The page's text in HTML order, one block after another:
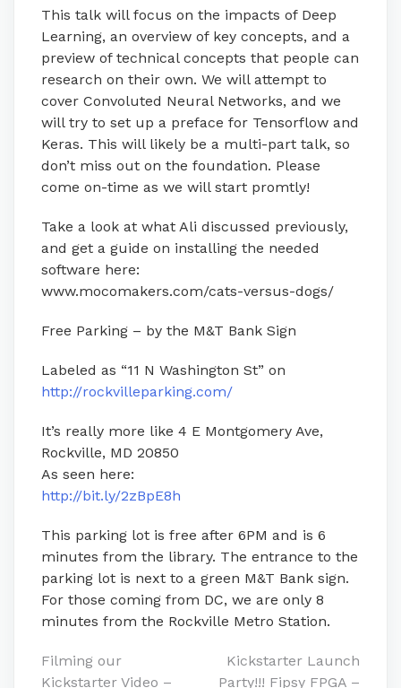
This talk will focus on the impacts of Deep
Learning, an overview of key concepts, and a
preview of technical concepts that people can
research on their own. We will attempt to
cover Convoluted Neural Networks, and we
will try to set up a preface for Tensorflow and
Keras. This will likely be a multi-part talk, so
don’t miss out on the foundation. Please
come on-time as we will start promtly!
Take a look at what Ali discussed previously,
and get a guide on installing the needed
software here:
www.mocomakers.com/cats-versus-dogs/
Free Parking – by the M&T Bank Sign
Labeled as “11 N Washington St” on
http://rockvilleparking.com/
It’s really more like 4 E Montgomery Ave,
Rockville, MD 20850
As seen here:
http://bit.ly/2zBpE8h
This parking lot is free after 6PM and is 6
minutes from the library. The entrance to the
parking lot is next to a green M&T Bank sign.
For those coming from DC, we are only 8
minutes from the Rockville Metro Station.
Post
Filming our
Kickstarter Video –
Kickstarter Launch
Party!!! Fipsy FPGA –